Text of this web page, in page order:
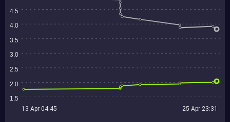
4.5
4.0
3.5
3.0
2.5
2.0
1.5
13 Apr 04:45 25 Apr 23:31